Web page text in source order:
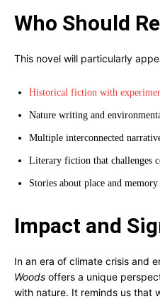
Who Should
This novel will particularly
Historical fiction with
Nature writing and
Multiple interconnected
Literary fiction that challenges
Stories about place and memory
Impact and
In an era of climate crisis and
Woods offers a unique
with nature. It reminds us that